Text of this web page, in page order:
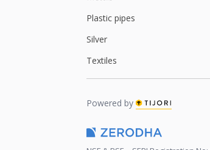
Plastic pipes
Silver
Textiles
Powered by